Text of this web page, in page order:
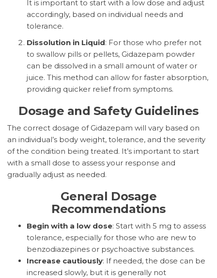
It is important to start with a low dose and adjust
accordingly, based on individual needs and
tolerance.
Dissolution in Liquid: For those who prefer not
to swallow pills or pellets, Gidazepam powder
can be dissolved in a small amount of water or
juice. This method can allow for faster absorption,
providing quicker relief from symptoms.
Dosage and Safety Guidelines
The correct dosage of Gidazepam will vary based on
an individual’s body weight, tolerance, and the severity
of the condition being treated. It’s important to start
with a small dose to assess your response and
gradually adjust as needed.
General Dosage
Recommendations
Begin with a low dose: Start with 5 mg to assess
tolerance, especially for those who are new to
benzodiazepines or psychoactive substances.
Increase cautiously: If needed, the dose can be
increased slowly, but it is generally not